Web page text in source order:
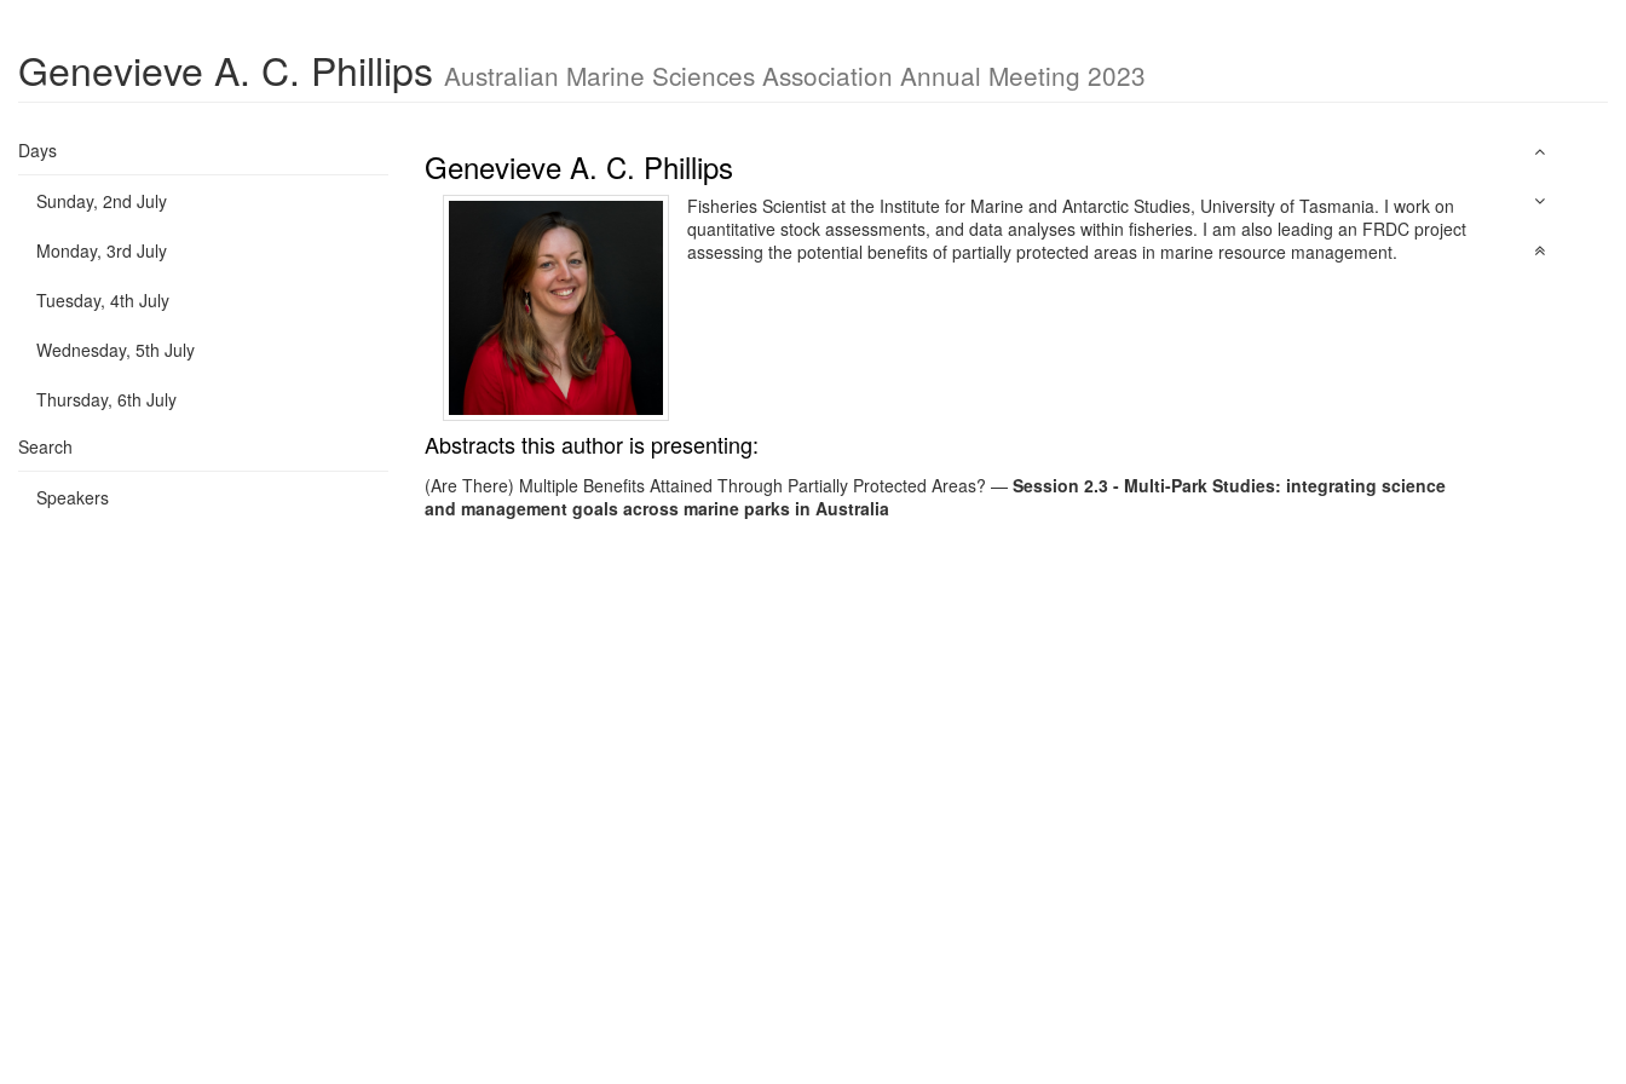
Genevieve A. C. Phillips Australian Marine Sciences Association Annual Meeting 2023
Days
Sunday, 2nd July
Monday, 3rd July
Tuesday, 4th July
Wednesday, 5th July
Thursday, 6th July
Search
Speakers
Genevieve A. C. Phillips
Fisheries Scientist at the Institute for Marine and Antarctic Studies, University of Tasmania. I work on
quantitative stock assessments, and data analyses within fisheries. I am also leading an FRDC project
assessing the potential benefits of partially protected areas in marine resource management.
Abstracts this author is presenting:
(Are There) Multiple Benefits Attained Through Partially Protected Areas? — Session 2.3 - Multi-Park Studies: integrating science
and management goals across marine parks in Australia